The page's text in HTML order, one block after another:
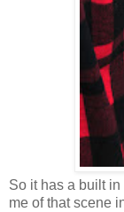
So it has a built
me of that scene